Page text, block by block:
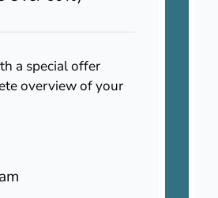
a special offer
overview of your